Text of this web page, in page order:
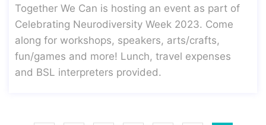
Together We Can is hosting an event as part of
Celebrating Neurodiversity Week 2023. Come
along for workshops, speakers, arts/crafts,
fun/games and more! Lunch, travel expenses
and BSL interpreters provided.